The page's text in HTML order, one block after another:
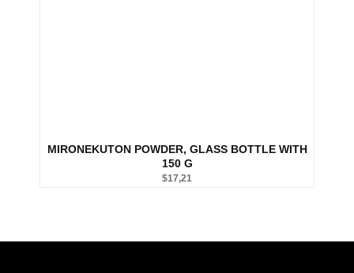
MIRONEKUTON POWDER, GLASS BOTTLE WITH
150 G
$17,21